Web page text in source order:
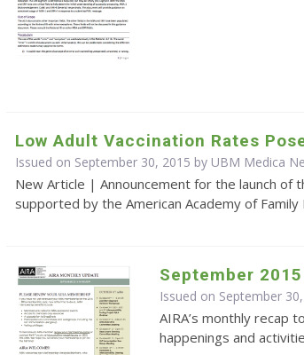
Low Adult Vaccination Rates
Issued on September 30, 2015 by UBM Medica
New Article | Announcement for the launch of
supported by the American Academy of Family
September
Issued on September
AIRA’s monthly recap
happenings and